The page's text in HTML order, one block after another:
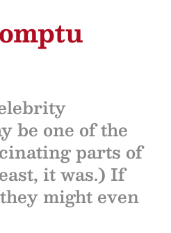
be one of the
parts of
it was.) If
might even